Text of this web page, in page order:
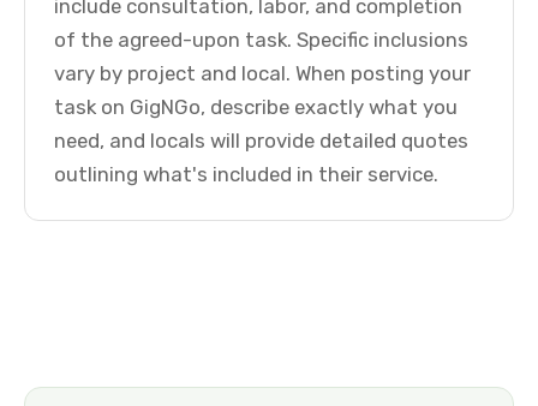
include consultation, labor, and completion
of the agreed-upon task. Specific inclusions
vary by project and local. When posting your
task on GigNGo, describe exactly what you
need, and locals will provide detailed quotes
outlining what's included in their service.